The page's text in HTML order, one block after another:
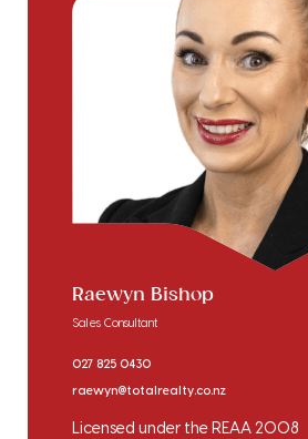
Raewyn Bishop
Sales Consultant
027 825 0430
raewyn@totalrealty.co.nz
Licensed under the REAA 2008